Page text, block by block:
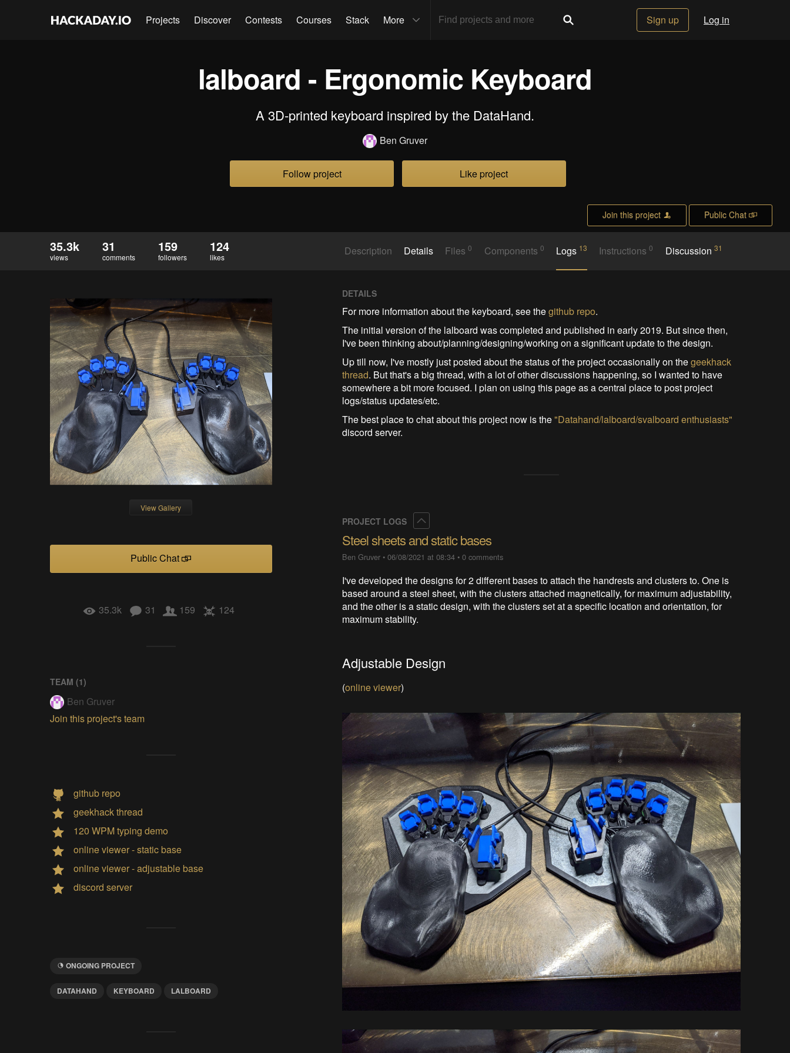
Projects Discover Contests Courses Stack More Sign up Log in
lalboard - Ergonomic Keyboard
A 3D-printed keyboard inspired by the DataHand.
Ben Gruver
Follow project Like project
Join this project Public Chat
35.3k
views
31
comments
159
followers
124
likes Description Details Files0 Components 0 Logs 13 Instructions0 Discussion 31
View Gallery
Public Chat
35.3k 31 159 124
TEAM (1)
Ben Gruver
Join this project's team
github repo
geekhack thread
120 WPM typing demo
online viewer - static base
online viewer - adjustable base
discord server
ONGOING PROJECT
DATAHAND KEYBOARD LALBOARD
DETAILS
For more information about the keyboard, see thegithub repo.
The initial version of the lalboard was completed and published in early 2019. But since then,
I've been thinking about/planning/designing/working on a significant update to the design.
Up till now, I've mostly just posted about the status of the project occasionally on thegeekhack
thread. But that's a big thread, with a lot of other discussions happening, so I wanted to have
somewhere a bit more focused. I plan on using this page as a central place to post project
logs/status updates/etc.
The best place to chat about this project now is the"Datahand/lalboard/svalboard enthusiasts"
discord server.
PROJECT LOGS
Steel sheets and static bases
Ben Gruver •06/08/2021 at 08:34 •0 comments
I've developed the designs for 2 different bases to attach the handrests and clusters to. One is
based around a steel sheet, with the clusters attached magnetically, for maximum adjustability,
and the other is a static design, with the clusters set at a specific location and orientation, for
maximum stability.
Adjustable Design
(online viewer)